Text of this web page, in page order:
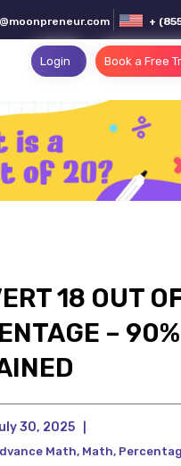
+
Login Book a Free
18 OUT
– 90%
30, 2025
Math, Math,